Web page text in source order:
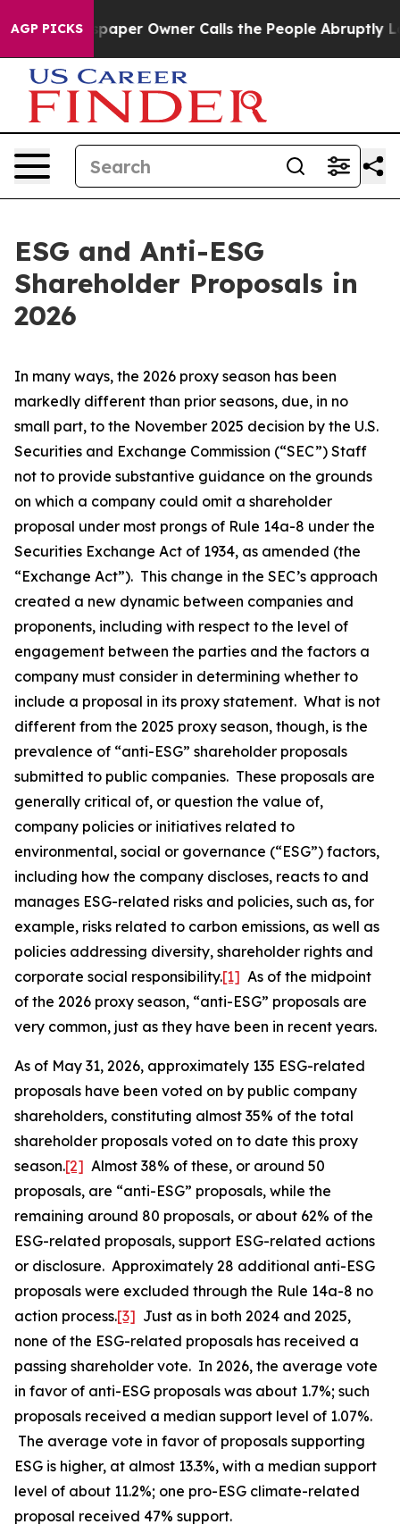
AGP PICKS
Owner Calls the People Abruptly Laid off
ESG and Anti-ESG
Shareholder Proposals in
2026
In many ways, the 2026 proxy season has been
markedly different than prior seasons, due, in no
small part, to the November 2025 decision by the U.S.
Securities and Exchange Commission (“SEC”) Staff
not to provide substantive guidance on the grounds
on which a company could omit a shareholder
proposal under most prongs of Rule 14a-8 under the
Securities Exchange Act of 1934, as amended (the
“Exchange Act”). This change in the SEC’s approach
created a new dynamic between companies and
proponents, including with respect to the level of
engagement between the parties and the factors a
company must consider in determining whether to
include a proposal in its proxy statement. What is not
different from the 2025 proxy season, though, is the
prevalence of “anti-ESG” shareholder proposals
submitted to public companies. These proposals are
generally critical of, or question the value of,
company policies or initiatives related to
environmental, social or governance (“ESG”) factors,
including how the company discloses, reacts to and
manages ESG-related risks and policies, such as, for
example, risks related to carbon emissions, as well as
policies addressing diversity, shareholder rights and
corporate social responsibility.[1] As of the midpoint
of the 2026 proxy season, “anti-ESG” proposals are
very common, just as they have been in recent years.
As of May 31, 2026, approximately 135 ESG-related
proposals have been voted on by public company
shareholders, constituting almost 35% of the total
shareholder proposals voted on to date this proxy
season.[2] Almost 38% of these, or around 50
proposals, are “anti-ESG” proposals, while the
remaining around 80 proposals, or about 62% of the
ESG-related proposals, support ESG-related actions
or disclosure. Approximately 28 additional anti-ESG
proposals were excluded through the Rule 14a-8 no
action process.[3] Just as in both 2024 and 2025,
none of the ESG-related proposals has received a
passing shareholder vote. In 2026, the average vote
in favor of anti-ESG proposals was about 1.7%; such
proposals received a median support level of 1.07%.
The average vote in favor of proposals supporting
ESG is higher, at almost 13.3%, with a median support
level of about 11.2%; one pro-ESG climate-related
proposal received 47% support.